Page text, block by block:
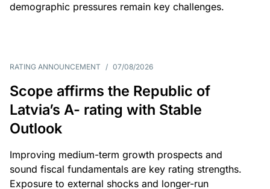
demographic pressures remain key challenges.
RATING ANNOUNCEMENT / 07/08/2026
Scope affirms the Republic of
Latvia’s A- rating with Stable
Outlook
Improving medium-term growth prospects and
sound fiscal fundamentals are key rating strengths.
Exposure to external shocks and longer-run